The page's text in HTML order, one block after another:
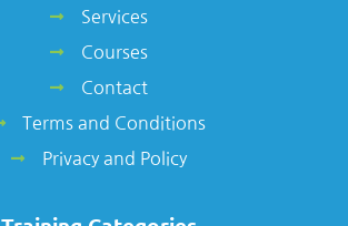
Services
Courses
Contact
Terms and Conditions
Privacy and Policy